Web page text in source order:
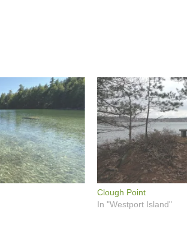
Clough Point
In "Westport Island"